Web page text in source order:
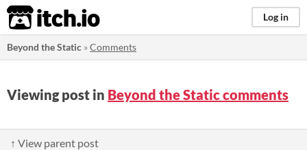
itch.io Log in
Beyond the Static »Comments
Viewing post in Beyond the Static comments
↑ View parent post